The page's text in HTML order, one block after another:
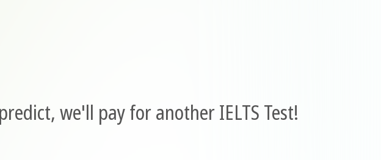
we'll pay for another IELTS Test!